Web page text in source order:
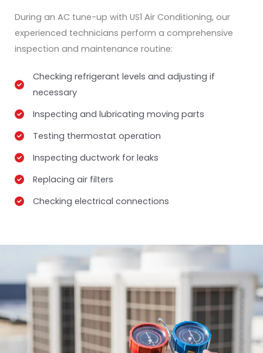
During an AC tune-up with US1 Air Conditioning, our
experienced technicians perform a comprehensive
inspection and maintenance routine:
Checking refrigerant levels and adjusting if
necessary
Inspecting and lubricating moving parts
Testing thermostat operation
Inspecting ductwork for leaks
Replacing air filters
Checking electrical connections